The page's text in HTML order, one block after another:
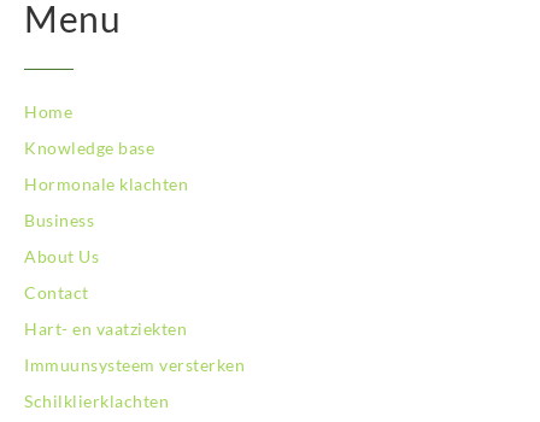
BodySwitch Nijkerk
BodySwitch Purmerend
BodySwitch Roosendaal
BodySwitch Rotterdam-Centrum
BodySwitch Son en Breugel
BodySwitch Tiel
BodySwitch Tilburg
BodySwitch Veluwe
BodySwitch Venlo
Menu
Home
Knowledge base
Hormonale klachten
Business
About Us
Contact
Hart- en vaatziekten
Immuunsysteem versterken
Schilklierklachten